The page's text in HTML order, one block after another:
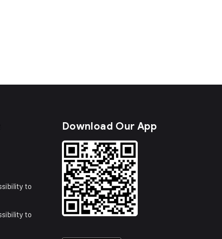
to
to
Download Our App